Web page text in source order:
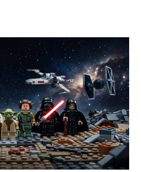
and "Blade Runner" to